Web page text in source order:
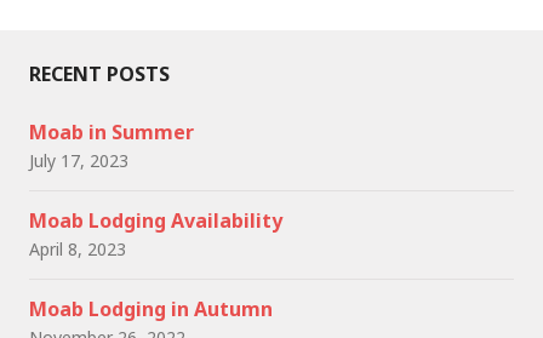
RECENT POSTS
Moab in Summer
July 17, 2023
Moab Lodging Availability
April 8, 2023
Moab Lodging in Autumn